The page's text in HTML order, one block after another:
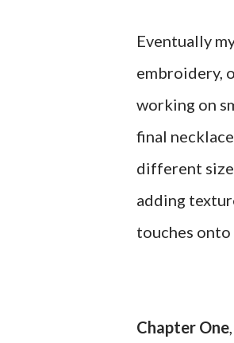
Eventually
embroidery,
working on
final
different
adding
touches
Chapter One,